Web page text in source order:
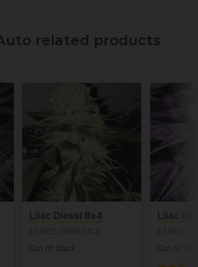
related products
Lilac Diesel Bx4
Out of stock
Lilac OG
Out of